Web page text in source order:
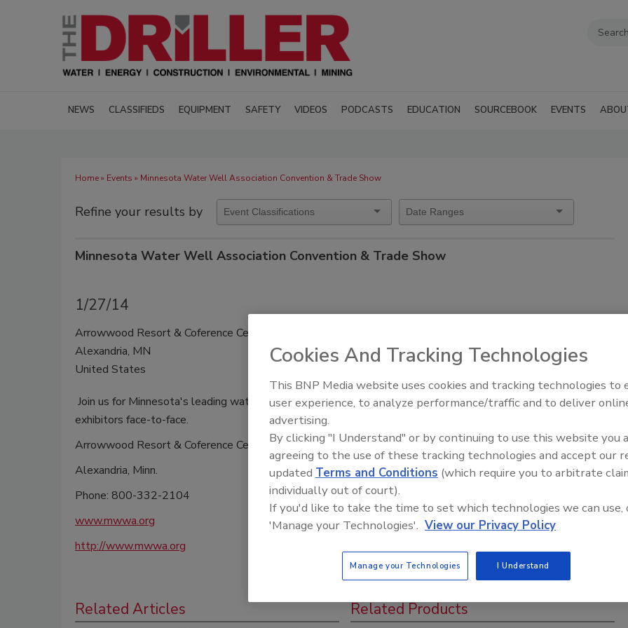
NEWS CLASSIFIEDS EQUIPMENT SAFETY VIDEOS PODCASTS EDUCATION SOURCEBOOK EVENTS
Home» Events » Minnesota Water Well Association Convention & Trade Show
Refine your results by
Minnesota Water Well Association Convention & Trade Show
1/27/14
Arrowwood Resort & Coference Center
Alexandria, MN
United States
Join us for Minnesota's leading waterwell industry event. Get up to 6 CEU's and meet with over 40+
exhibitors face-to-face.
Arrowwood Resort & Coference Center
Alexandria, Minn.
Phone: 800-332-2104
www.mwwa.org
http://www.mwwa.org
Related Articles Related Products
Ready to Drill Faster, Easier, Safer?
Cookies And Tracking Technologies
This BNP Media website uses cookies and tracking technologies to
user experience, to analyze performance/traffic and to deliver
advertising.
By clicking "I Understand" or by continuing to use this website you
agreeing to the use of these tracking technologies and accept our
updated Terms and Conditions (which require you to arbitrate
individually out of court).
If you'd like to take the time to set which technologies we can use,
'Manage your Technologies'. View our Privacy Policy
Manage your Technologies I Understand